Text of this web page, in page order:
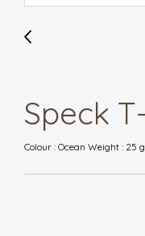
Speck
Colour : Ocean Weight : 25